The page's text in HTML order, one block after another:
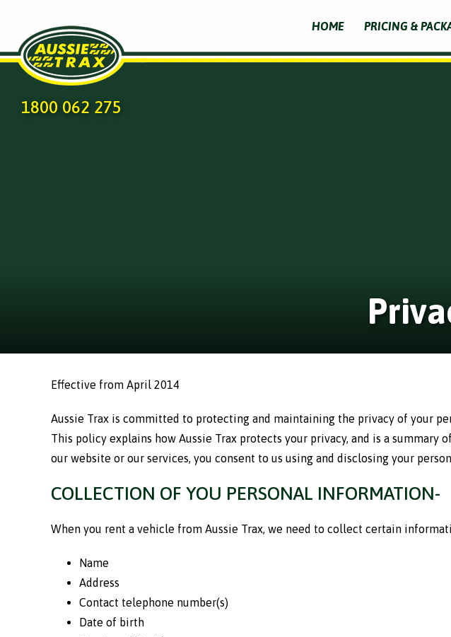
1800 062 275
HOME PRICING &
Effective from April 2014
Aussie Trax is committed to protecting and maintaining the privacy of your
This policy explains how Aussie Trax protects your privacy, and is a
our website or our services, you consent to us using and disclosing your
COLLECTION OF YOU PERSONAL INFORMATION-
When you rent a vehicle from Aussie Trax, we need to collect certain
Name
Address
Contact telephone number(s)
Date of birth